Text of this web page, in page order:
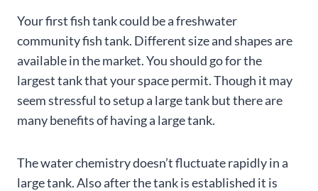
Your first fish tank could be a freshwater
community fish tank. Different size and shapes are
available in the market. You should go for the
largest tank that your space permit. Though it may
seem stressful to setup a large tank but there are
many benefits of having a large tank.
The water chemistry doesn’t fluctuate rapidly in a
large tank. Also after the tank is established it is